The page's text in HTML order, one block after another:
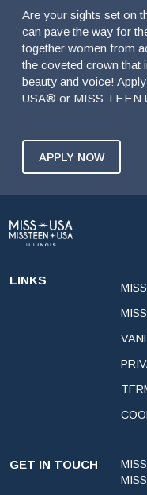
Are your sights set on
can pave the way for
together women from
the coveted crown that
beauty and voice!
USA® or MISS TEEN
APPLY NOW
LINKS
GET IN TOUCH